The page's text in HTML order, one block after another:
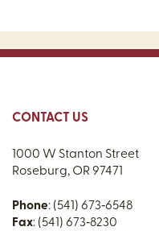
CONTACT US
1000 W Stanton Street
Roseburg, OR 97471
Phone: (541) 673‑6548
Fax: (541) 673‑8230